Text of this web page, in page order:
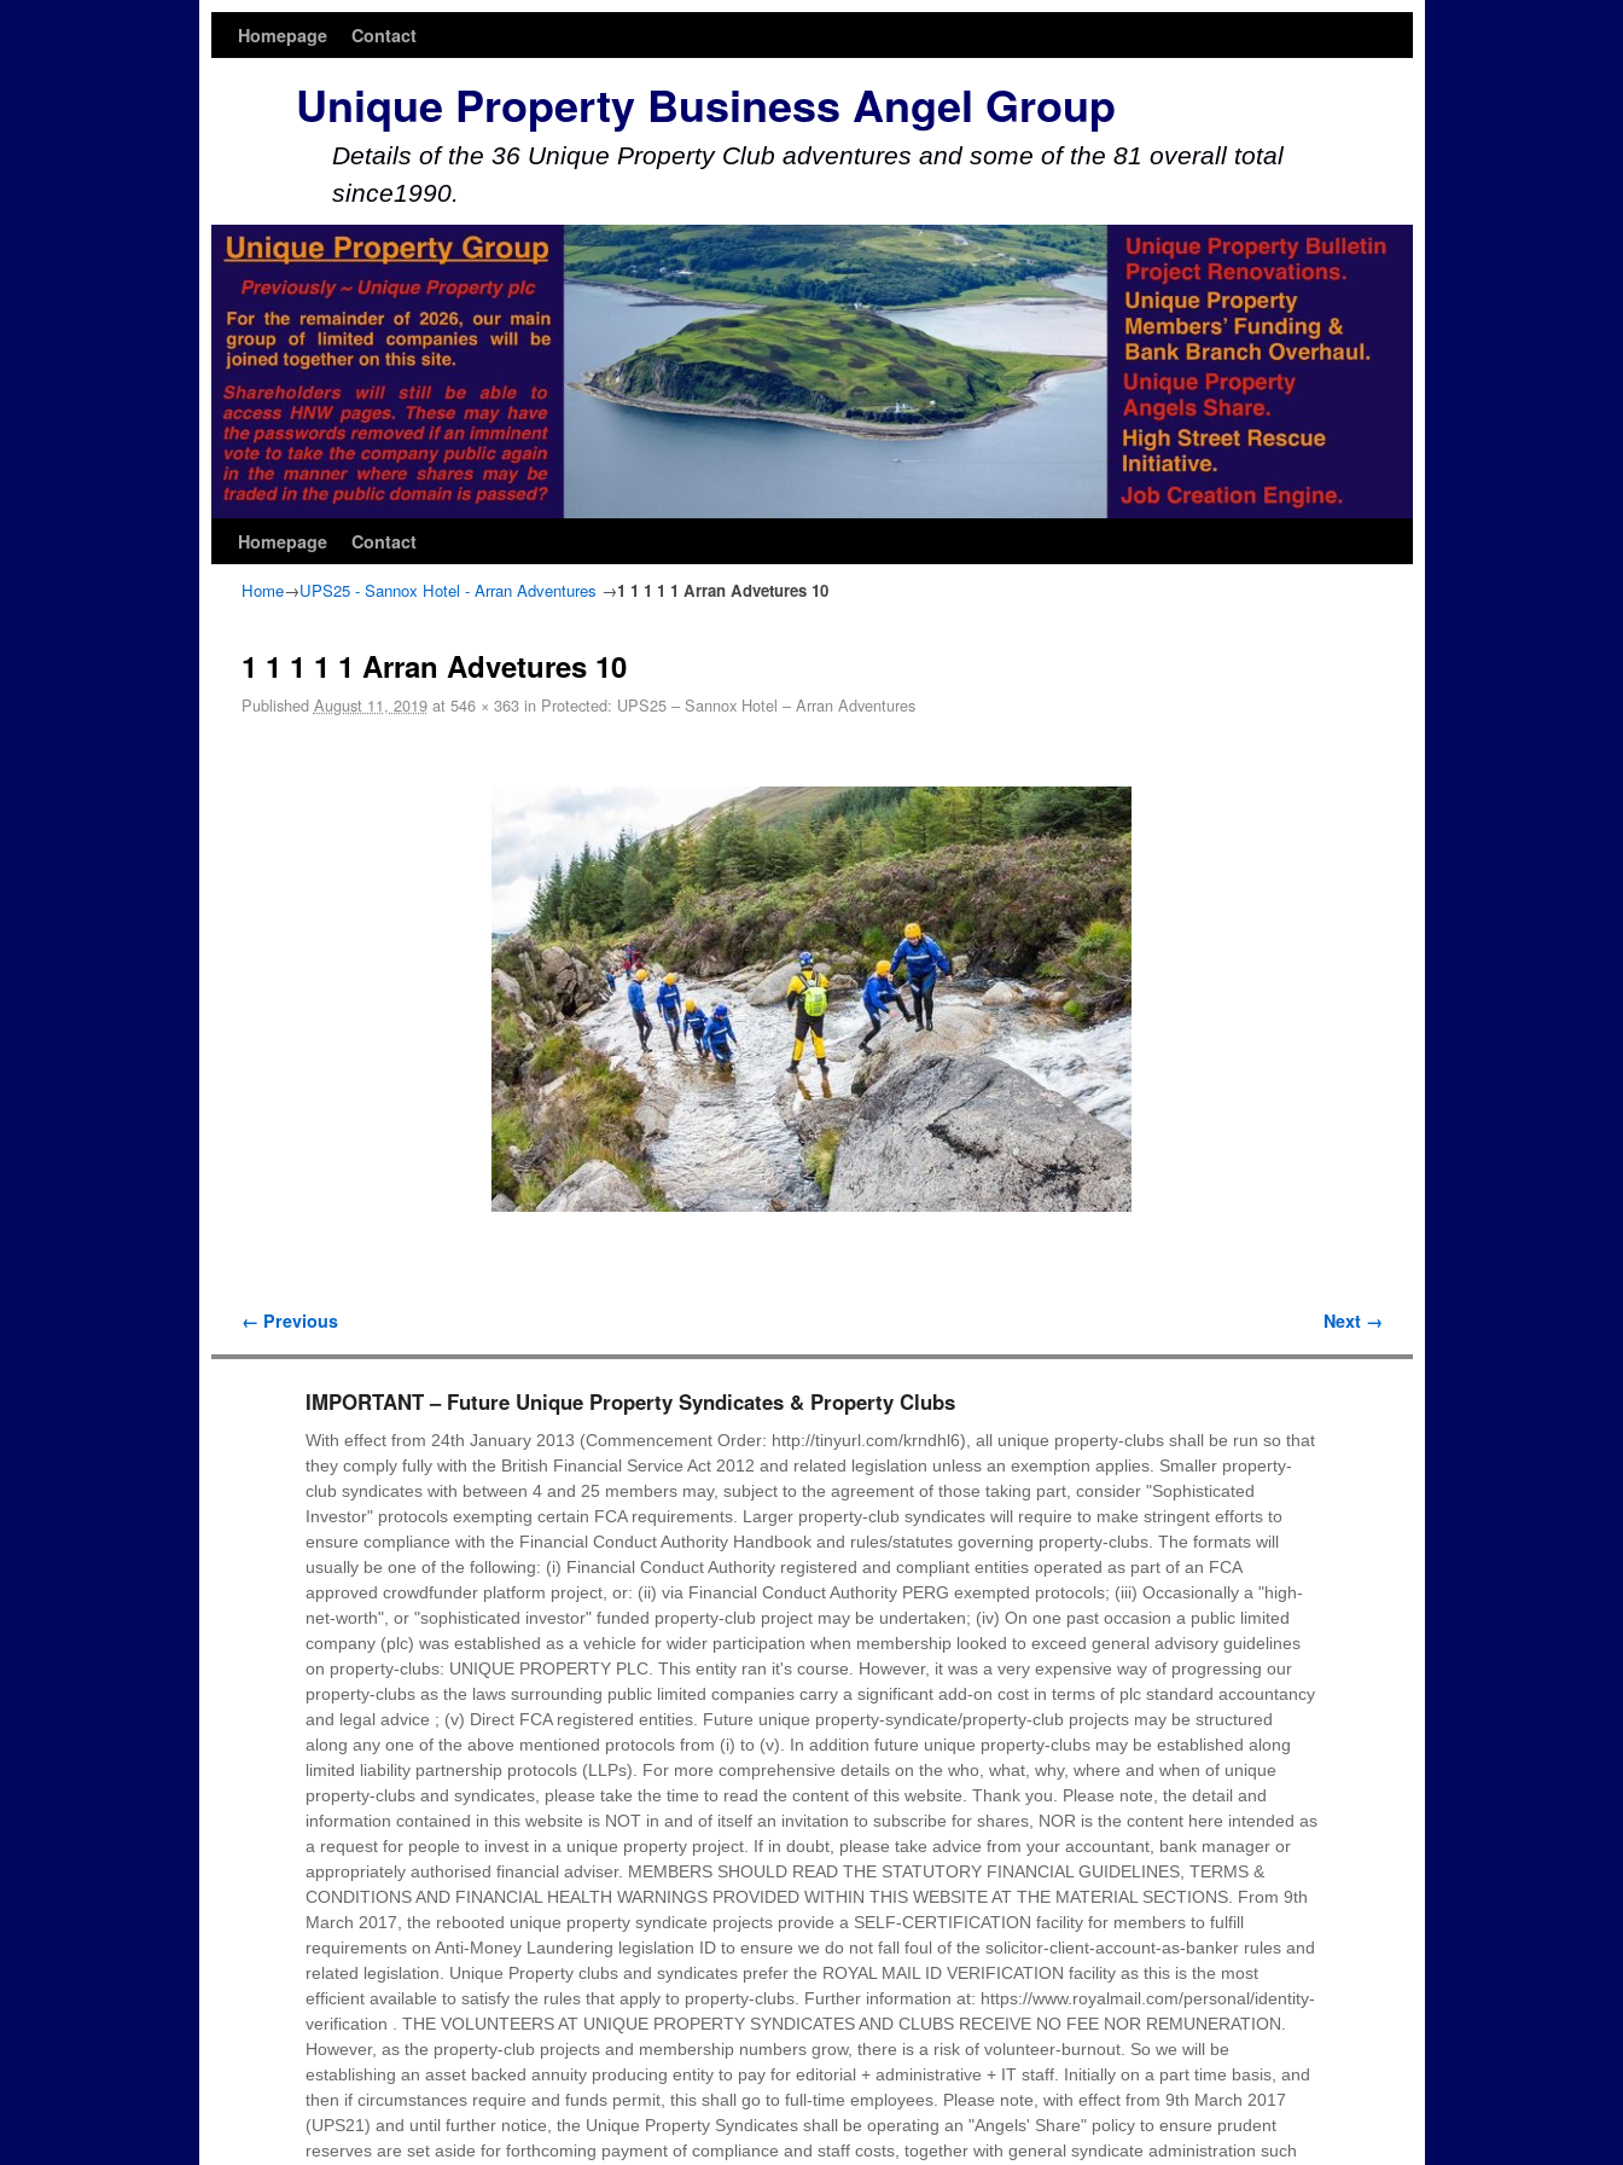
Homepage Contact
Unique Property Business Angel Group
Details of the 36 Unique Property Club adventures and some of the 81 overall total
since1990.
Homepage Contact
Home→UPS25 - Sannox Hotel - Arran Adventures →1 1 1 1 1 Arran Advetures 10
1 1 1 1 1 Arran Advetures 10
Published August 11, 2019at 546 × 363in Protected: UPS25 – Sannox Hotel – Arran Adventures
Image navigation
← Previous Next →
IMPORTANT – Future Unique Property Syndicates & Property Clubs
With effect from 24th January 2013 (Commencement Order: http://tinyurl.com/krndhl6), all unique property-clubs shall be run so that
they comply fully with the British Financial Service Act 2012 and related legislation unless an exemption applies. Smaller property-
club syndicates with between 4 and 25 members may, subject to the agreement of those taking part, consider "Sophisticated
Investor" protocols exempting certain FCA requirements. Larger property-club syndicates will require to make stringent efforts to
ensure compliance with the Financial Conduct Authority Handbook and rules/statutes governing property-clubs. The formats will
usually be one of the following: (i) Financial Conduct Authority registered and compliant entities operated as part of an FCA
approved crowdfunder platform project, or: (ii) via Financial Conduct Authority PERG exempted protocols; (iii) Occasionally a "high-
net-worth", or "sophisticated investor" funded property-club project may be undertaken; (iv) On one past occasion a public limited
company (plc) was established as a vehicle for wider participation when membership looked to exceed general advisory guidelines
on property-clubs: UNIQUE PROPERTY PLC. This entity ran it's course. However, it was a very expensive way of progressing our
property-clubs as the laws surrounding public limited companies carry a significant add-on cost in terms of plc standard accountancy
and legal advice ; (v) Direct FCA registered entities. Future unique property-syndicate/property-club projects may be structured
along any one of the above mentioned protocols from (i) to (v). In addition future unique property-clubs may be established along
limited liability partnership protocols (LLPs). For more comprehensive details on the who, what, why, where and when of unique
property-clubs and syndicates, please take the time to read the content of this website. Thank you. Please note, the detail and
information contained in this website is NOT in and of itself an invitation to subscribe for shares, NOR is the content here intended as
a request for people to invest in a unique property project. If in doubt, please take advice from your accountant, bank manager or
appropriately authorised financial adviser. MEMBERS SHOULD READ THE STATUTORY FINANCIAL GUIDELINES, TERMS &
CONDITIONS AND FINANCIAL HEALTH WARNINGS PROVIDED WITHIN THIS WEBSITE AT THE MATERIAL SECTIONS. From 9th
March 2017, the rebooted unique property syndicate projects provide a SELF-CERTIFICATION facility for members to fulfill
requirements on Anti-Money Laundering legislation ID to ensure we do not fall foul of the solicitor-client-account-as-banker rules and
related legislation. Unique Property clubs and syndicates prefer the ROYAL MAIL ID VERIFICATION facility as this is the most
efficient available to satisfy the rules that apply to property-clubs. Further information at: https://www.royalmail.com/personal/identity-
verification . THE VOLUNTEERS AT UNIQUE PROPERTY SYNDICATES AND CLUBS RECEIVE NO FEE NOR REMUNERATION.
However, as the property-club projects and membership numbers grow, there is a risk of volunteer-burnout. So we will be
establishing an asset backed annuity producing entity to pay for editorial + administrative + IT staff. Initially on a part time basis, and
then if circumstances require and funds permit, this shall go to full-time employees. Please note, with effect from 9th March 2017
(UPS21) and until further notice, the Unique Property Syndicates shall be operating an "Angels' Share" policy to ensure prudent
reserves are set aside for forthcoming payment of compliance and staff costs, together with general syndicate administration such